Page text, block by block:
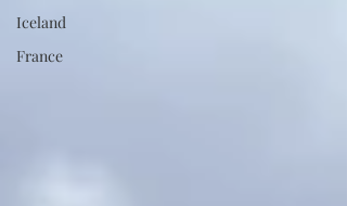
Iceland
France